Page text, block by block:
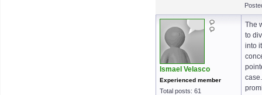
Ismael Velasco
Experienced member
Total posts: 61
The
to
into